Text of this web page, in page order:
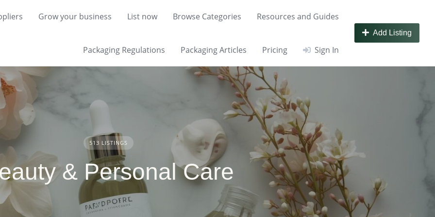
Grow your business List now Browse Categories Resources and Guides
Packaging Regulations Packaging Articles Pricing Sign In
Add Listing
513 LISTINGS
& Personal Care